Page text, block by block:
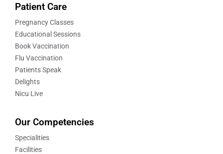
Patient Care
Pregnancy Classes
Educational Sessions
Book Vaccination
Flu Vaccination
Patients Speak
Delights
Nicu Live
Our Competencies
Specialities
Facilities